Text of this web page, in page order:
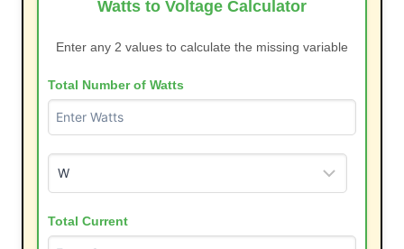
Watts to Voltage Calculator
Enter any 2 values to calculate the missing variable
Total Number of Watts
Total Current